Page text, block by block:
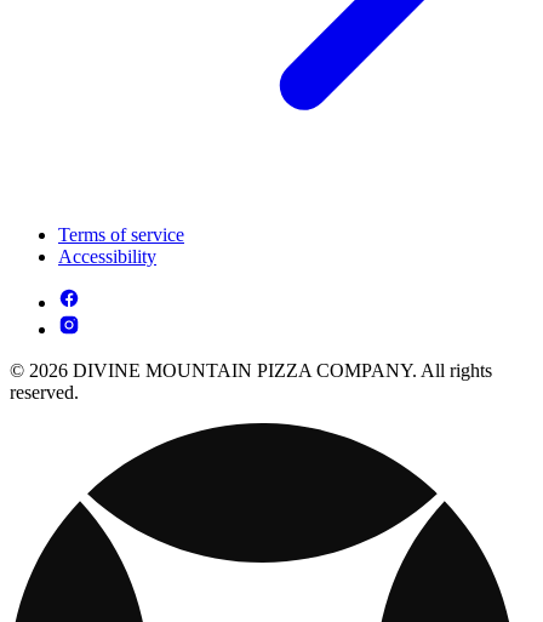
Terms of service
Accessibility
© 2026 DIVINE MOUNTAIN PIZZA COMPANY. All rights
reserved.